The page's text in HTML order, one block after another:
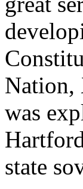
Nation,
was
state